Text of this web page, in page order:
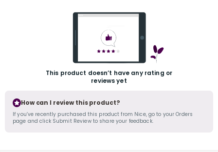
This product doesn’t have any rating or
reviews yet
How can I review this product?
If you’ve recently purchased this product from Nice, go to your Orders
page and click Submit Review to share your feedback.